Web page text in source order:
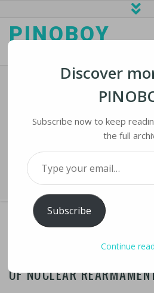
PINOBOY
SIPRI STUDY: World
New Era Of Nuclear
›
SIPRI STUDY: World
Rearmament
SIPRI STUDY: WORLD
OF NUCLEAR
Discover
Subscribe now to keep
the full
Type your email…
Subscribe
Continue